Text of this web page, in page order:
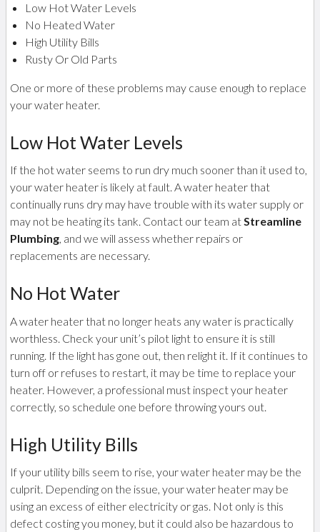
Low Hot Water Levels
No Heated Water
High Utility Bills
Rusty Or Old Parts
One or more of these problems may cause enough to replace
your water heater.
Low Hot Water Levels
If the hot water seems to run dry much sooner than it used to,
your water heater is likely at fault. A water heater that
continually runs dry may have trouble with its water supply or
may not be heating its tank. Contact our team atStreamline
Plumbing, and we will assess whether repairs or
replacements are necessary.
No Hot Water
A water heater that no longer heats any water is practically
worthless. Check your unit’s pilot light to ensure it is still
running. If the light has gone out, then relight it. If it continues to
turn off or refuses to restart, it may be time to replace your
heater. However, a professional must inspect your heater
correctly, so schedule one before throwing yours out.
High Utility Bills
If your utility bills seem to rise, your water heater may be the
culprit. Depending on the issue, your water heater may be
using an excess of either electricity or gas. Not only is this
defect costing you money, but it could also be hazardous to